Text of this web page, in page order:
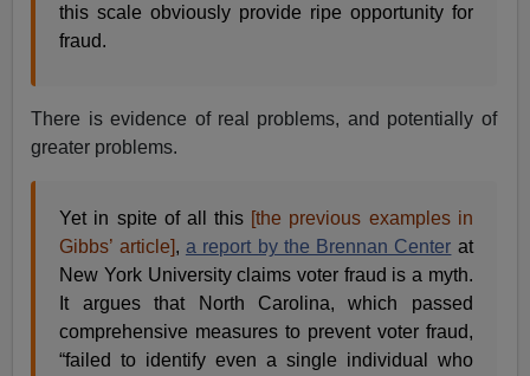
this scale obviously provide ripe opportunity for
fraud.
There is evidence of real problems, and potentially of
greater problems.
Yet in spite of all this [the previous examples in
Gibbs’ article], a report by the Brennan Center at
New York University claims voter fraud is a myth.
It argues that North Carolina, which passed
comprehensive measures to prevent voter fraud,
“failed to identify even a single individual who